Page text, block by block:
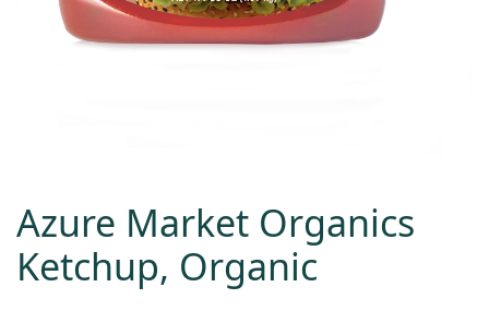
Azure Market Organics
Ketchup, Organic